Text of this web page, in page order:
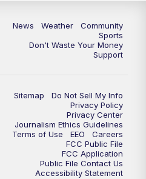
News Weather
Community
Sports
Don't Waste Your Money
Support
Sitemap
Do Not Sell My Info
Privacy Policy
Privacy Center
Journalism Ethics Guidelines
Terms of Use
EEO
Careers
FCC Public File
FCC Application
Public File Contact Us
Accessibility Statement